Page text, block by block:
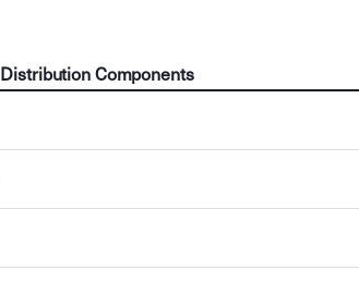
Distribution Components